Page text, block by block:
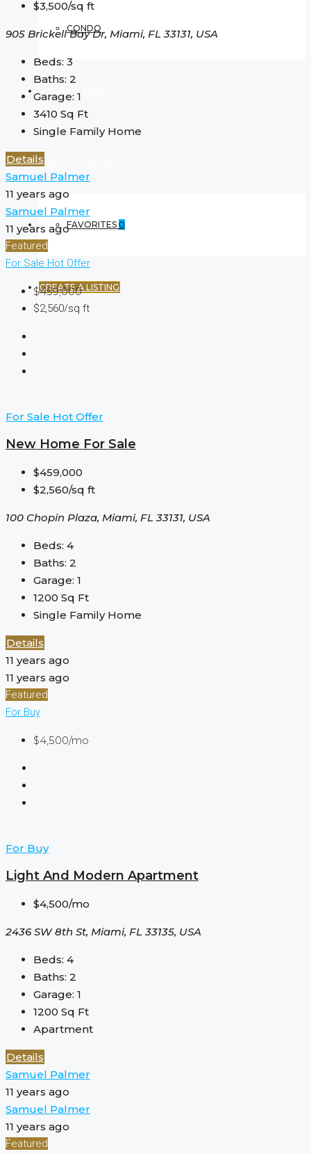
CONDO
COMMERCIAL
(+44) 7900922650
FAVORITES 0
CREATE A LISTING
$3,500/sq ft
905 Brickell Bay Dr, Miami, FL 33131, USA
Beds: 3
Baths: 2
Garage: 1
3410 Sq Ft
Single Family Home
Details
Samuel Palmer
11 years ago
Samuel Palmer
11 years ago
Featured
For Sale Hot Offer
$459,000
$2,560/sq ft
For Sale Hot Offer
New Home For Sale
$459,000
$2,560/sq ft
100 Chopin Plaza, Miami, FL 33131, USA
Beds: 4
Baths: 2
Garage: 1
1200 Sq Ft
Single Family Home
Details
11 years ago
11 years ago
Featured
For Buy
$4,500/mo
For Buy
Light And Modern Apartment
$4,500/mo
2436 SW 8th St, Miami, FL 33135, USA
Beds: 4
Baths: 2
Garage: 1
1200 Sq Ft
Apartment
Details
Samuel Palmer
11 years ago
Samuel Palmer
11 years ago
Featured